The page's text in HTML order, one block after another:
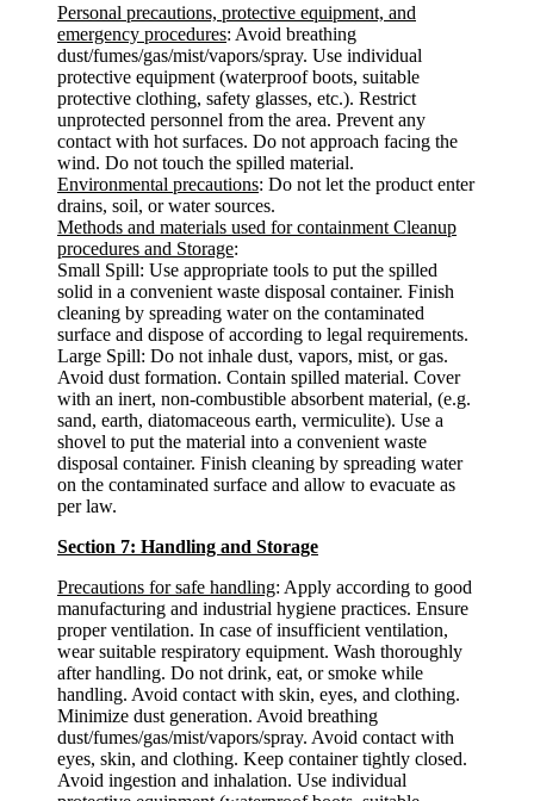
Personal precautions, protective equipment, and
emergency procedures: Avoid breathing
dust/fumes/gas/mist/vapors/spray. Use individual
protective equipment (waterproof boots, suitable
protective clothing, safety glasses, etc.). Restrict
unprotected personnel from the area. Prevent any
contact with hot surfaces. Do not approach facing the
wind. Do not touch the spilled material.
Environmental precautions: Do not let the product enter
drains, soil, or water sources.
Methods and materials used for containment Cleanup
procedures and Storage:
Small Spill: Use appropriate tools to put the spilled
solid in a convenient waste disposal container. Finish
cleaning by spreading water on the contaminated
surface and dispose of according to legal requirements.
Large Spill: Do not inhale dust, vapors, mist, or gas.
Avoid dust formation. Contain spilled material. Cover
with an inert, non-combustible absorbent material, (e.g.
sand, earth, diatomaceous earth, vermiculite). Use a
shovel to put the material into a convenient waste
disposal container. Finish cleaning by spreading water
on the contaminated surface and allow to evacuate as
per law.
Section 7: Handling and Storage
Precautions for safe handling: Apply according to good
manufacturing and industrial hygiene practices. Ensure
proper ventilation. In case of insufficient ventilation,
wear suitable respiratory equipment. Wash thoroughly
after handling. Do not drink, eat, or smoke while
handling. Avoid contact with skin, eyes, and clothing.
Minimize dust generation. Avoid breathing
dust/fumes/gas/mist/vapors/spray. Avoid contact with
eyes, skin, and clothing. Keep container tightly closed.
Avoid ingestion and inhalation. Use individual